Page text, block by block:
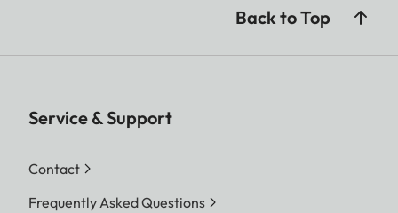
Back to Top
Service & Support
Contact
Frequently Asked Questions